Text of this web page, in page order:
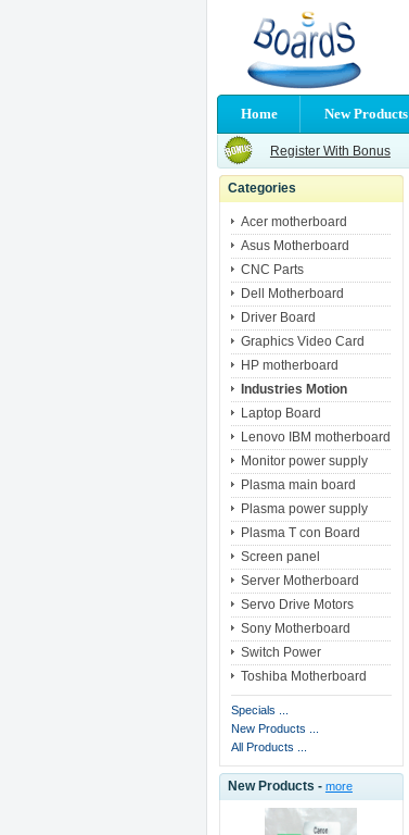
Home New Products
Register With Bonus
Categories
Acer motherboard
Asus Motherboard
CNC Parts
Dell Motherboard
Driver Board
Graphics Video Card
HP motherboard
Industries Motion
Laptop Board
Lenovo IBM motherboard
Monitor power supply
Plasma main board
Plasma power supply
Plasma T con Board
Screen panel
Server Motherboard
Servo Drive Motors
Sony Motherboard
Switch Power
Toshiba Motherboard
Specials ...
New Products ...
All Products ...
New Products - more